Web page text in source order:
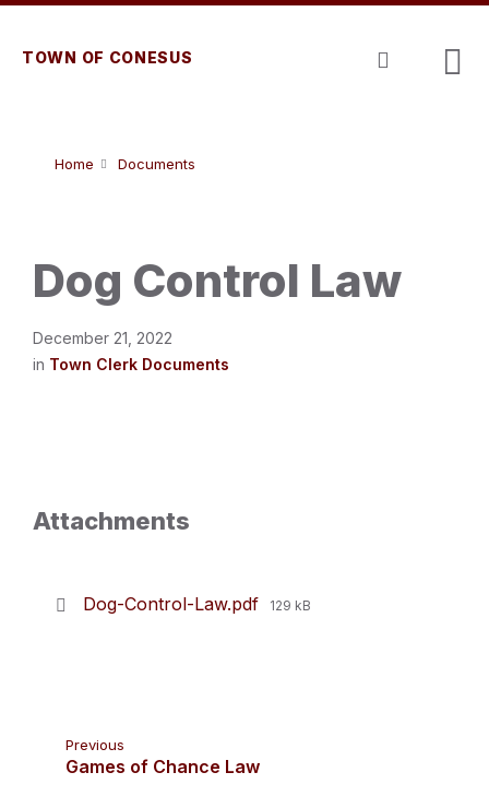
Skip
content
Skip
main
navigation
Skip
footerTOWN OF CONESUS
Home Documents
Dog Control Law
December 21, 2022
in Town Clerk Documents
Attachments
Dog-Control-Law.pdf File
129 kB
Previous
Games of Chance Law